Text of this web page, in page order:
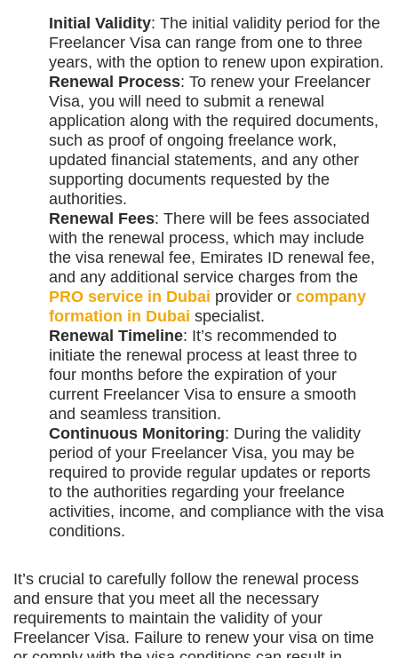
Initial Validity: The initial validity period for the
Freelancer Visa can range from one to three
years, with the option to renew upon expiration.
Renewal Process: To renew your Freelancer
Visa, you will need to submit a renewal
application along with the required documents,
such as proof of ongoing freelance work,
updated financial statements, and any other
supporting documents requested by the
authorities.
Renewal Fees: There will be fees associated
with the renewal process, which may include
the visa renewal fee, Emirates ID renewal fee,
and any additional service charges from the
PRO service in Dubai provider or company
formation in Dubai specialist.
Renewal Timeline: It’s recommended to
initiate the renewal process at least three to
four months before the expiration of your
current Freelancer Visa to ensure a smooth
and seamless transition.
Continuous Monitoring: During the validity
period of your Freelancer Visa, you may be
required to provide regular updates or reports
to the authorities regarding your freelance
activities, income, and compliance with the visa
conditions.
It’s crucial to carefully follow the renewal process
and ensure that you meet all the necessary
requirements to maintain the validity of your
Freelancer Visa. Failure to renew your visa on time